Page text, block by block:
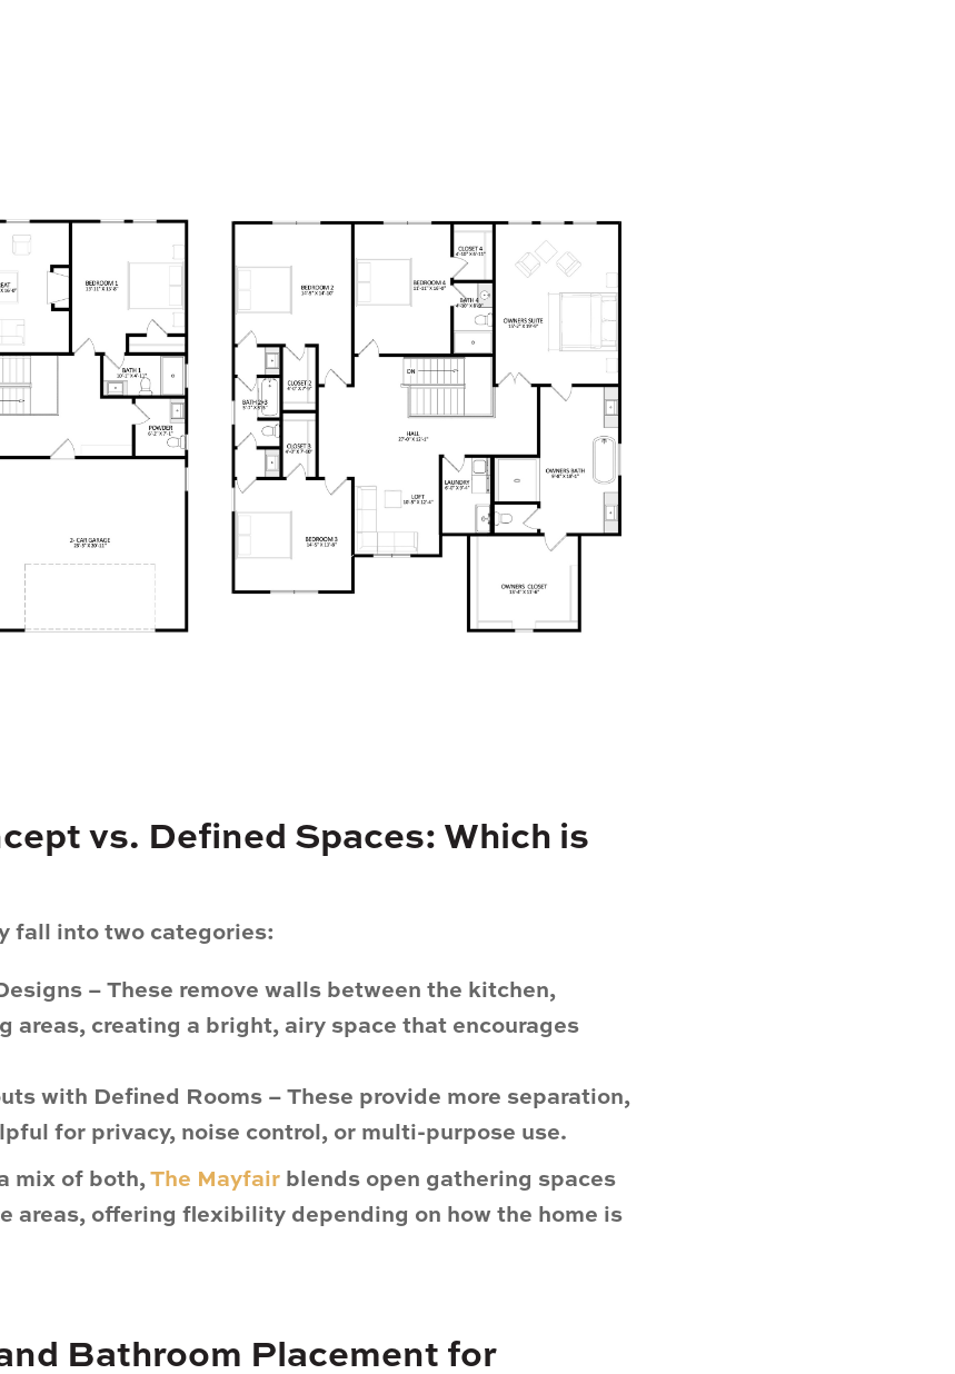
vs. Defined Spaces: Which is
fall into two categories:
– These remove walls between the kitchen,
areas, creating a bright, airy space that encourages
with Defined Rooms – These provide more separation,
for privacy, noise control, or multi-purpose use.
mix of both, The Mayfair blends open gathering spaces
areas, offering flexibility depending on how the home is
Bathroom Placement for